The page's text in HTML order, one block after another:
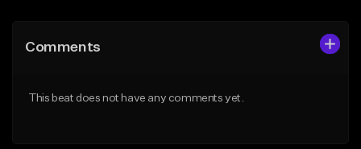
Like Beat
Comments
This beat does not have any comments yet.